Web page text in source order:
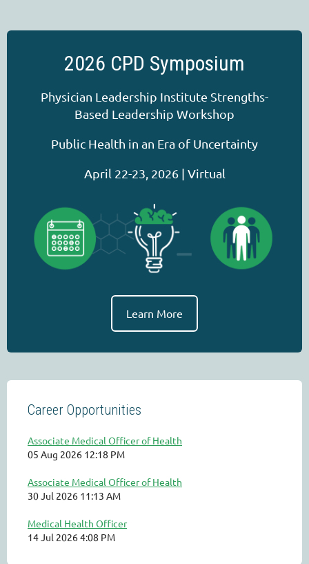
2026 CPD Symposium
Physician Leadership Institute Strengths-
Based Leadership Workshop
Public Health in an Era of Uncertainty
April 22-23, 2026 | Virtual
Learn More
Career Opportunities
Associate Medical Officer of Health
05 Aug 2026 12:18 PM
Associate Medical Officer of Health
30 Jul 2026 11:13 AM
Medical Health Officer
14 Jul 2026 4:08 PM